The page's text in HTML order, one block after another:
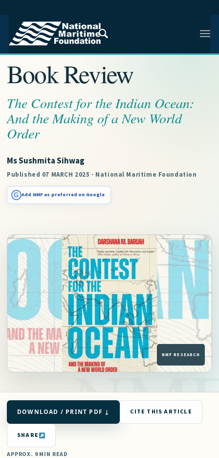
NMF RESEARCH ARTICLE · NMF RESEARCH
Book Review
The Contest for the Indian Ocean:
And the Making of a New World
Order
Ms Sushmita Sihwag
Published 07 MARCH 2025 · National Maritime Foundation
G Add NMF as preferred on Google
DOWNLOAD / PRINT PDF ↓ CITE THIS ARTICLE
SHARE
APPROX. 9 MIN READ